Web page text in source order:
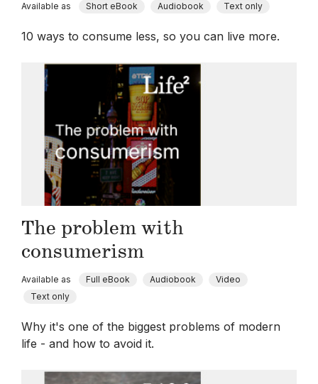
Available as Short eBook Audiobook Text only
10 ways to consume less, so you can live more.
The problem with
consumerism
Available as Full eBook Audiobook
Video
Text only
Why it's one of the biggest problems of modern
life - and how to avoid it.